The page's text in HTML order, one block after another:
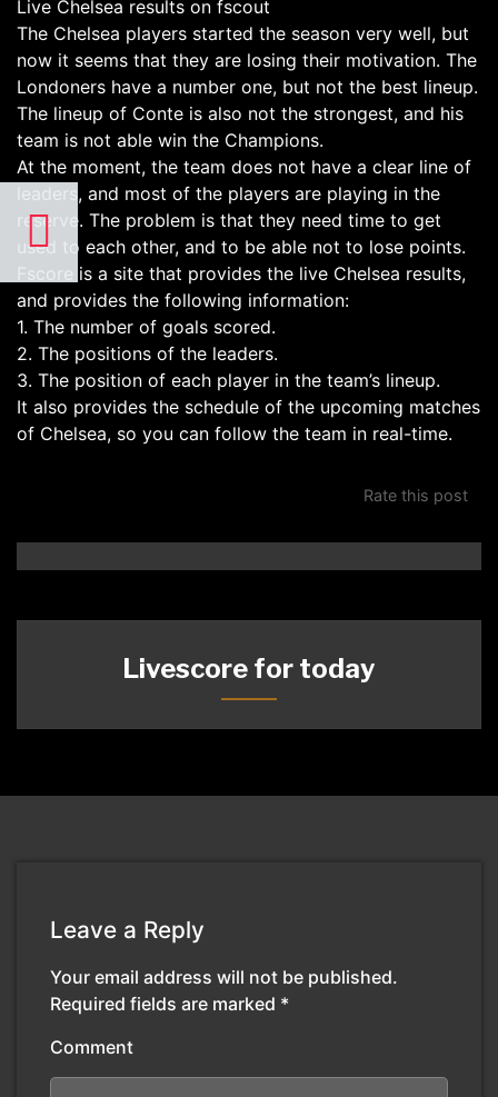
Live Chelsea results on fscout
The Chelsea players started the season very well, but
now it seems that they are losing their motivation. The
Londoners have a number one, but not the best lineup.
The lineup of Conte is also not the strongest, and his
team is not able win the Champions.
At the moment, the team does not have a clear line of
leaders, and most of the players are playing in the
reserve. The problem is that they need time to get
used to each other, and to be able not to lose points.
Fscore is a site that provides the live Chelsea results,
and provides the following information:
1. The number of goals scored.
2. The positions of the leaders.
3. The position of each player in the team’s lineup.
It also provides the schedule of the upcoming matches
of Chelsea, so you can follow the team in real-time.
Rate this post
Livescore for today
Leave a Reply
Your email address will not be published.
Required fields are marked *
Comment